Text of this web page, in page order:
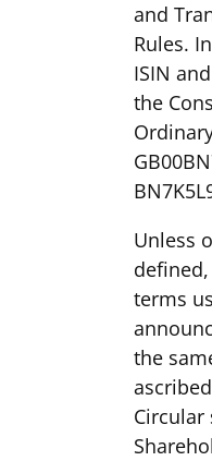
and
Rules.
ISIN
the
Unless
terms
the
Circular